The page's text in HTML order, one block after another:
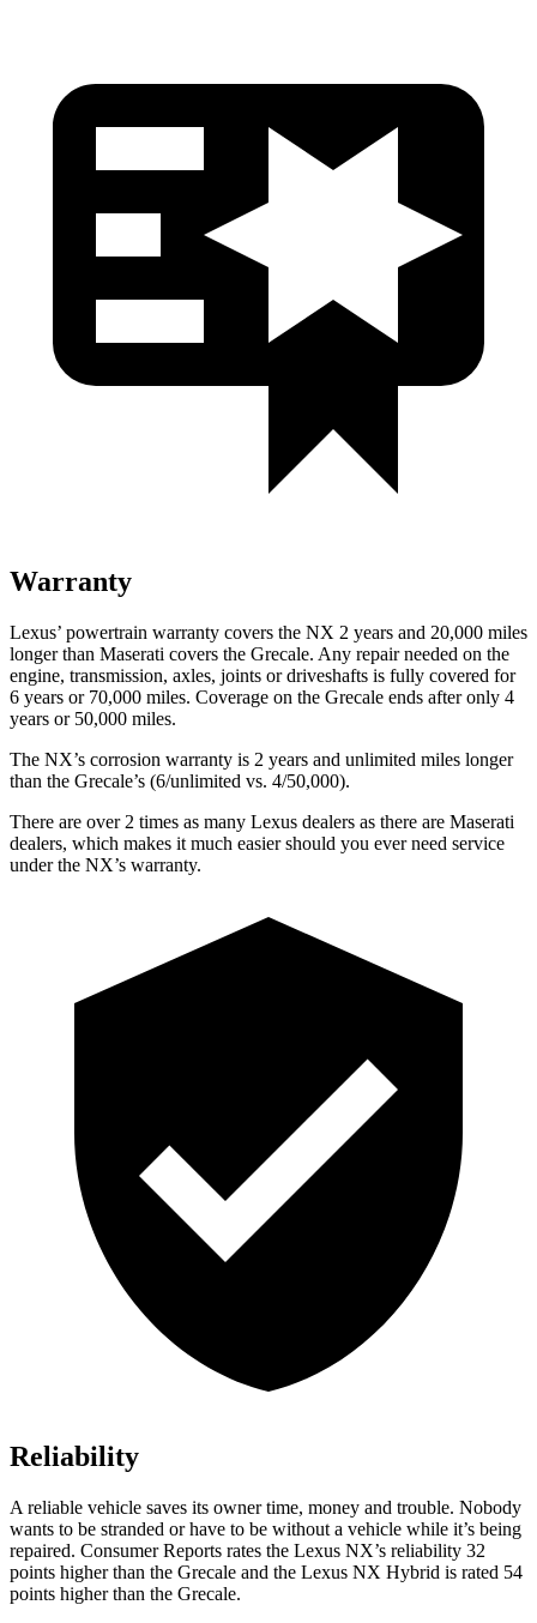
Warranty
Lexus’ powertrain warranty covers the NX 2 years and 20,000 miles
longer than Maserati covers the Grecale. Any repair needed on the
engine, transmission, axles, joints or driveshafts is fully covered for
6 years or 70,000 miles. Coverage on the Grecale ends after only 4
years or 50,000 miles.
The NX’s corrosion warranty is 2 years and unlimited miles longer
than the Grecale’s (6/unlimited vs. 4/50,000).
There are over 2 times as many Lexus dealers as there are Maserati
dealers, which makes it much easier should you ever need service
under the NX’s warranty.
Reliability
A reliable vehicle saves its owner time, money and trouble. Nobody
wants to be stranded or have to be without a vehicle while it’s being
repaired. Consumer Reports rates the Lexus NX’s reliability 32
points higher than the Grecale and the Lexus NX Hybrid is rated 54
points higher than the Grecale.